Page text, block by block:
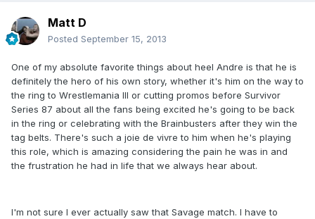
Matt D
Posted September 15, 2013
One of my absolute favorite things about heel Andre is that he is
definitely the hero of his own story, whether it's him on the way to
the ring to Wrestlemania III or cutting promos before Survivor
Series 87 about all the fans being excited he's going to be back
in the ring or celebrating with the Brainbusters after they win the
tag belts. There's such a joie de vivre to him when he's playing
this role, which is amazing considering the pain he was in and
the frustration he had in life that we always hear about.
I'm not sure I ever actually saw that Savage match. I have to